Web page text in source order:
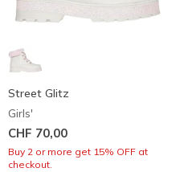
Street Glitz
Girls'
CHF 70,00
Buy 2 or more get 15% OFF at
checkout.